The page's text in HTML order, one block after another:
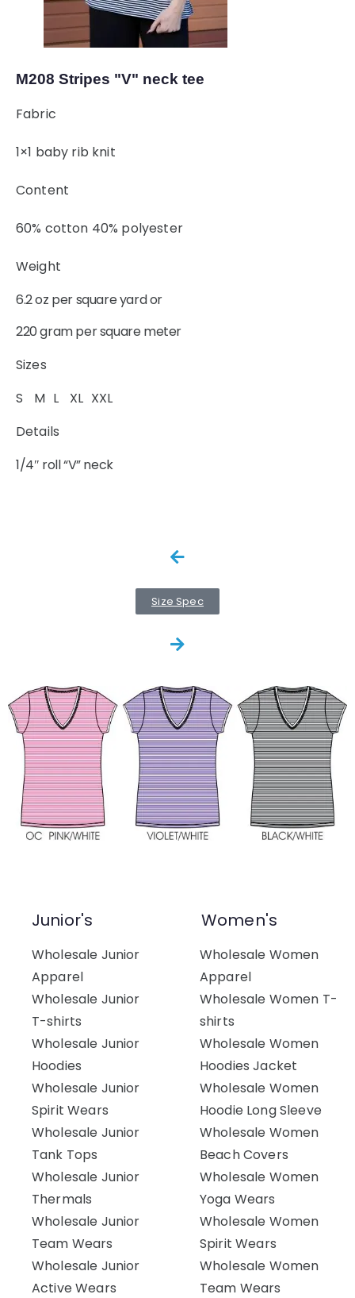
M208 Stripes "V" neck tee
Fabric
1×1 baby rib knit
Content
60% cotton 40% polyester
Weight
6.2 oz per square yard or
220 gram per square meter
Sizes
S M L XL XXL
Details
1/4″ roll “V” neck
Size Spec
Junior's
Wholesale Junior
Apparel
Wholesale Junior
T-shirts
Wholesale Junior
Hoodies
Wholesale Junior
Spirit Wears
Wholesale Junior
Tank Tops
Wholesale Junior
Thermals
Wholesale Junior
Team Wears
Wholesale Junior
Active Wears
Women's
Wholesale Women
Apparel
Wholesale Women T-
shirts
Wholesale Women
Hoodies Jacket
Wholesale Women
Hoodie Long Sleeve
Wholesale Women
Beach Covers
Wholesale Women
Yoga Wears
Wholesale Women
Spirit Wears
Wholesale Women
Team Wears